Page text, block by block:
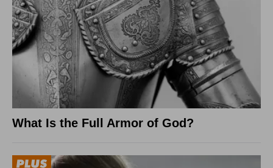
What Is the Full Armor of God?